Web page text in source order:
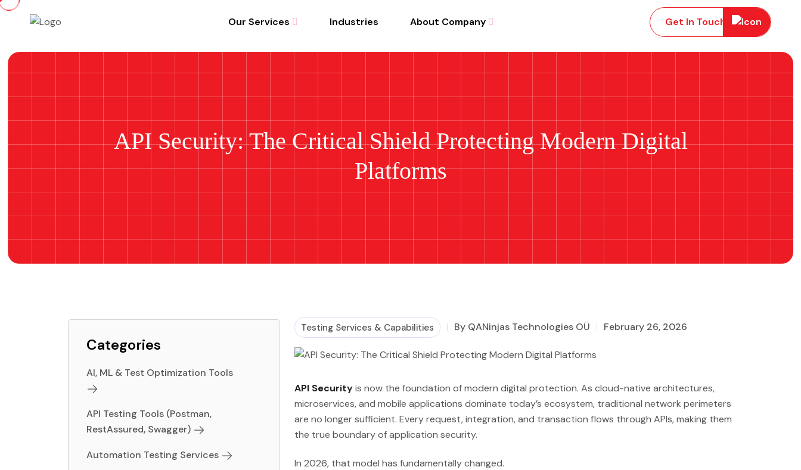
Our Services Industries About Company Get In Touch
API Security: The Critical Shield Protecting Modern Digital
Platforms
Categories
AI, ML & Test Optimization Tools
API Testing Tools (Postman,
RestAssured, Swagger)
Automation Testing Services
Testing Services & Capabilities By QANinjas Technologies OÜ February 26, 2026
API Securityis now the foundation of modern digital protection. As cloud-native architectures,
microservices, and mobile applications dominate today’s ecosystem, traditional network perimeters
are no longer sufficient. Every request, integration, and transaction flows through APIs, making them
the true boundary of application security.
In 2026, that model has fundamentally changed.